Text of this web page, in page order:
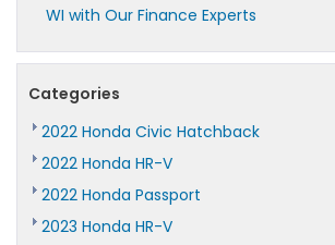
WI with Our Finance Experts
Categories
2022 Honda Civic Hatchback
2022 Honda HR-V
2022 Honda Passport
2023 Honda HR-V